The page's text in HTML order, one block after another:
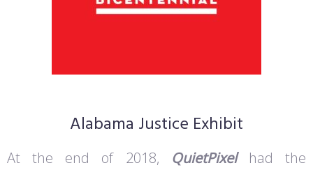
Alabama Justice Exhibit
At the end of 2018, QuietPixelhad the